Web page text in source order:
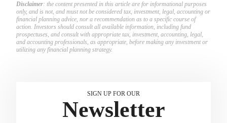
Disclaimer: the content presented in this article are for informational purposes
only, and is not, and must not be considered tax, investment, legal, accounting or
financial planning advice, nor a recommendation as to a specific course of
action. Investors should consult all available information, including fund
prospectuses, and consult with appropriate tax, investment, accounting, legal,
and accounting professionals, as appropriate, before making any investment or
utilizing any financial planning strategy.
SIGN UP FOR OUR
Newsletter